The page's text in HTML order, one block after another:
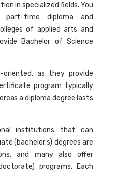
in specialized fields. You
time diploma and
of applied arts and
Bachelor of Science
oriented, as they provide
program typically
a diploma degree lasts
institutions that can
(bachelor's) degrees are
and many also offer
programs. Each